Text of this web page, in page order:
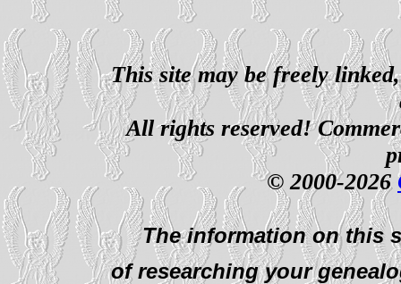
This site may be freely
All rights reserved!
© 2000-2026
The information on this
of researching your